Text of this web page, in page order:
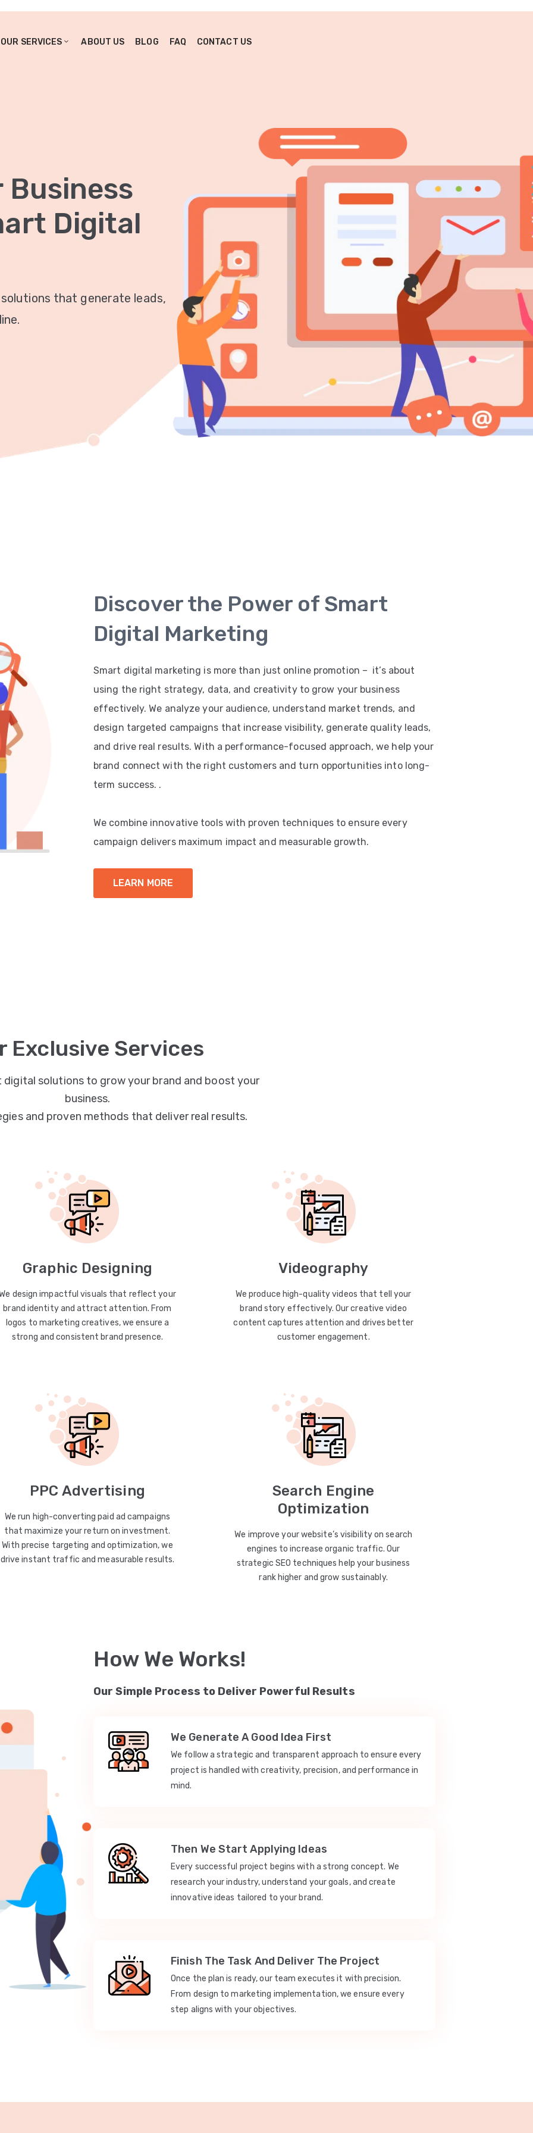
OUR SERVICES ABOUT US BLOG FAQ CONTACT US
Business
Digital
that generate leads,
Discover the Power of Smart
Digital Marketing
Smart digital marketing is more than just online promotion – it’s about
using the right strategy, data, and creativity to grow your business
effectively. We analyze your audience, understand market trends, and
design targeted campaigns that increase visibility, generate quality leads,
and drive real results. With a performance-focused approach, we help your
brand connect with the right customers and turn opportunities into long-
term success. .
We combine innovative tools with proven techniques to ensure every
campaign delivers maximum impact and measurable growth.
LEARN MORE
Exclusive Services
digital solutions to grow your brand and boost your
business.
and proven methods that deliver real results.
Graphic Designing
design impactful visuals that reflect your
brand identity and attract attention. From
logos to marketing creatives, we ensure a
strong and consistent brand presence.
Videography
We produce high-quality videos that tell your
brand story effectively. Our creative video
content captures attention and drives better
customer engagement.
PPC Advertising
We run high-converting paid ad campaigns
that maximize your return on investment.
With precise targeting and optimization, we
drive instant traffic and measurable results.
Search Engine
Optimization
We improve your website’s visibility on search
engines to increase organic traffic. Our
strategic SEO techniques help your business
rank higher and grow sustainably.
How We Works!
Our Simple Process to Deliver Powerful Results
We Generate A Good Idea First
We follow a strategic and transparent approach to ensure every
project is handled with creativity, precision, and performance in
mind.
Then We Start Applying Ideas
Every successful project begins with a strong concept. We
research your industry, understand your goals, and create
innovative ideas tailored to your brand.
Finish The Task And Deliver The Project
Once the plan is ready, our team executes it with precision.
From design to marketing implementation, we ensure every
step aligns with your objectives.